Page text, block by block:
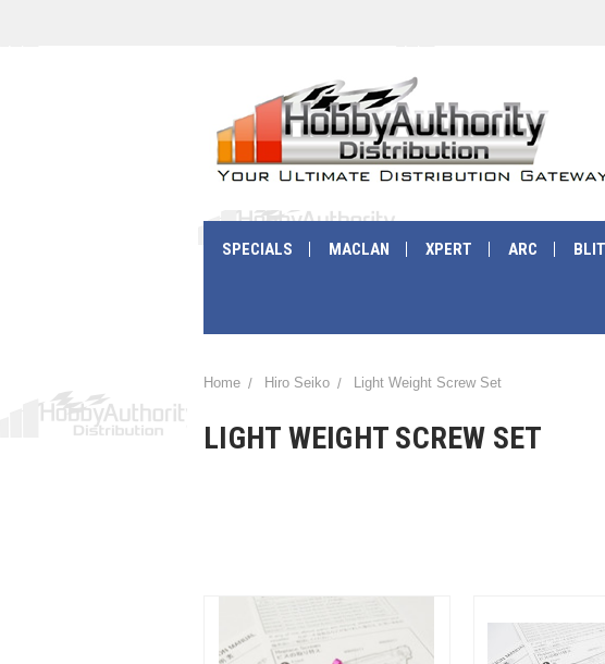
SPECIALS MACLAN XPERT ARC
Home Hiro Seiko Light Weight Screw Set
LIGHT WEIGHT SCREW SET